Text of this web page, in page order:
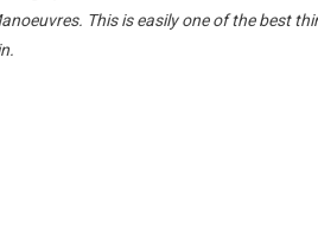
This is easily one of the best